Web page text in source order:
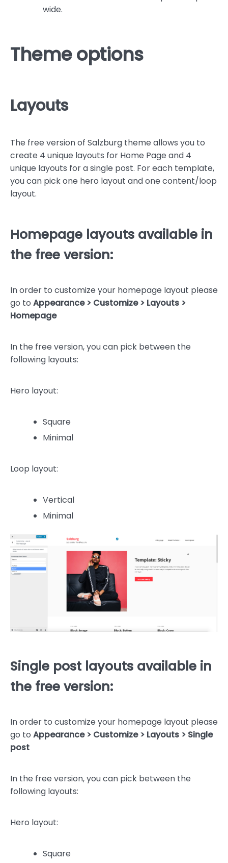
wide.
Theme options
Layouts
The free version of Salzburg theme allows you to
create 4 unique layouts for Home Page and 4
unique layouts for a single post. For each template,
you can pick one hero layout and one content/loop
layout.
Homepage layouts available in
the free version:
In order to customize your homepage layout please
go to Appearance > Customize > Layouts >
Homepage
In the free version, you can pick between the
following layouts:
Hero layout:
Square
Minimal
Loop layout:
Vertical
Minimal
Single post layouts available in
the free version:
In order to customize your homepage layout please
go to Appearance > Customize > Layouts > Single
post
In the free version, you can pick between the
following layouts:
Hero layout:
Square